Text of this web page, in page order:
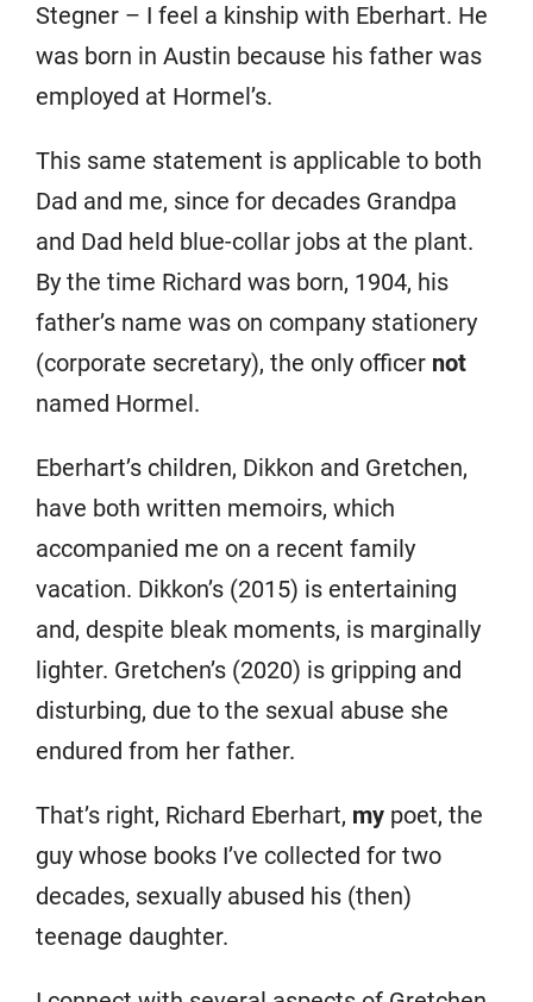
Stegner – I feel a kinship with Eberhart. He
was born in Austin because his father was
employed at Hormel’s.
This same statement is applicable to both
Dad and me, since for decades Grandpa
and Dad held blue-collar jobs at the plant.
By the time Richard was born, 1904, his
father’s name was on company stationery
(corporate secretary), the only officer not
named Hormel.
Eberhart’s children, Dikkon and Gretchen,
have both written memoirs, which
accompanied me on a recent family
vacation. Dikkon’s (2015) is entertaining
and, despite bleak moments, is marginally
lighter. Gretchen’s (2020) is gripping and
disturbing, due to the sexual abuse she
endured from her father.
That’s right, Richard Eberhart, my poet, the
guy whose books I’ve collected for two
decades, sexually abused his (then)
teenage daughter.